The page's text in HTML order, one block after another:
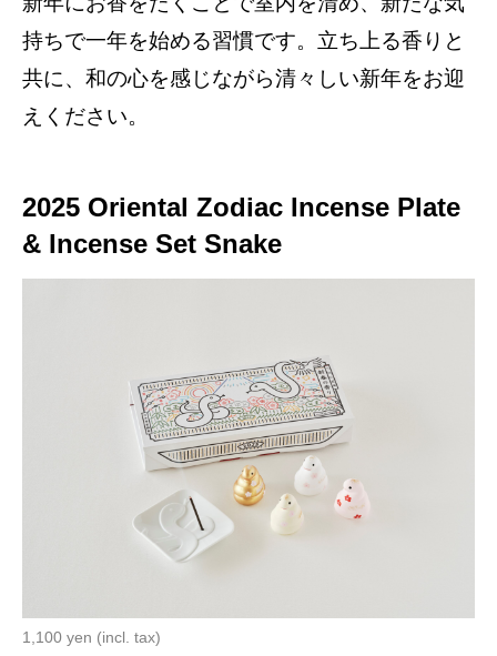
持ちで一年を始める習慣です。立ち上る香りと
共に、和の心を感じながら清々しい新年をお迎
えください。
2025 Oriental Zodiac Incense Plate
& Incense Set Snake
1,100 yen (incl. tax)